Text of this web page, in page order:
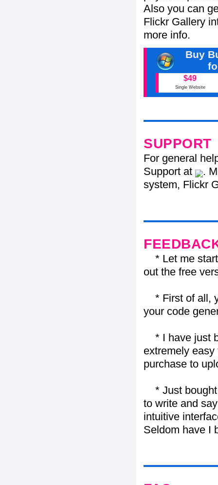
Also you can
Flickr Gallery
more info.
Buy
$49
Single Website
SUPPORT
For general
Support at
.
system, Flickr
* Let me start
out the free
* First of all,
your code
* I have just
extremely
purchase to
* Just bought
to write and
intuitive
Seldom have I